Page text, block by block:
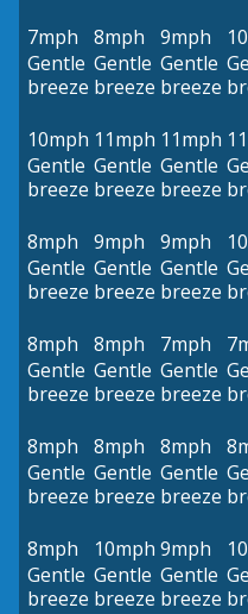
7mph
Gentle
breeze
8mph
Gentle
breeze
9mph
Gentle
breeze
10mph
Gentle
breeze
11mph
Gentle
breeze
11mph
Gentle
breeze
8mph
Gentle
breeze
9mph
Gentle
breeze
9mph
Gentle
breeze
8mph
Gentle
breeze
8mph
Gentle
breeze
7mph
Gentle
breeze
8mph
Gentle
breeze
8mph
Gentle
breeze
8mph
Gentle
breeze
8mph
Gentle
breeze
10mph
Gentle
breeze
9mph
Gentle
breeze